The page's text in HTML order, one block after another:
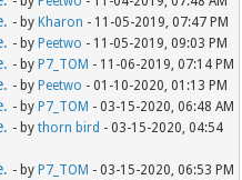
- by Kharon - 11-05-2019, 07:47 PM
- by Peetwo - 11-05-2019, 09:03 PM
- by P7_TOM - 11-06-2019, 07:14 PM
- by Peetwo - 01-10-2020, 01:13 PM
- by P7_TOM - 03-15-2020, 06:48 AM
- bythorn bird - 03-15-2020, 04:54
- by P7_TOM - 03-15-2020, 06:53 PM